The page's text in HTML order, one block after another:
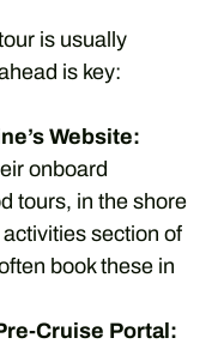
is usually
is key:
Website:
onboard
tours, in the shore
section of
book these in
Cruise Portal: